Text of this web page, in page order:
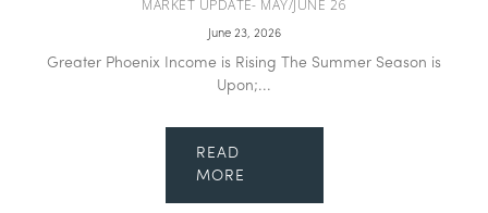
MARKET UPDATE- MAY/JUNE 26
June 23, 2026
Greater Phoenix Income is Rising The Summer Season is
Upon;...
READ
MORE